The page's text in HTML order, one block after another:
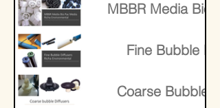
​MBBR Media
Fine Bubble
Coarse Bubble